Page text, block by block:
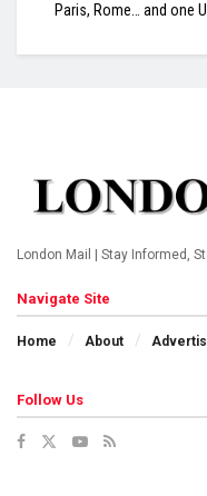
Paris, Rome… and one
London Mail | Stay Informed,
Navigate Site
Home About
Follow Us